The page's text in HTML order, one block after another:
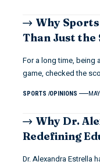
Why
Than Just the
For a long time, being
game, checked the
SPORTS OPINIONS
Why Dr.
Redefining
Dr. Alexandra Estrella